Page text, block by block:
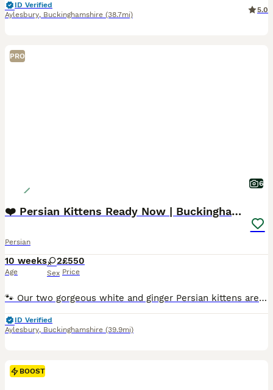
ID Verified
Aylesbury, Buckinghamshire (38.7mi)
5.0
PRO
6
❤️ Persian Kittens Ready Now | Buckinghamshire ❤️
Persian
10 weeks
Age
2
Sex
£550
Price
🐾 Our two gorgeous white and ginger Persian kittens are ready to find their forever families 🧡 🐱 We have: 🤍 Biscuit – Female 🧡 Cookie – Female They've been brought up in our family home, so the
ID Verified
Aylesbury, Buckinghamshire (39.9mi)
BOOST